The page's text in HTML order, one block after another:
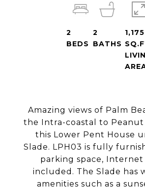
Amazing views of Palm
the Intra-coastal to
this Lower Pent House
Slade. LPH03 is fully
parking space, Internet
included. The Slade has
amenities such as a
2
BEDS
2
BATHS
1,175